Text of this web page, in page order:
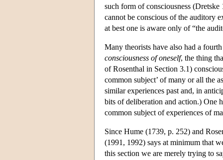
such form of consciousness
cannot be conscious of the auditory
at best one is aware only of “the
Many theorists have also had a
consciousness of oneself, the thing
of Rosenthal in Section 3.1)
common subject’ of many or all the
similar experiences past and, in
bits of deliberation and action.) One
common subject of experiences of
Since Hume (1739, p. 252) and
(1991, 1992) says at minimum that
this section we are merely trying to